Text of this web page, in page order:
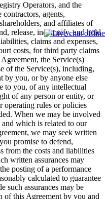
Operators, and the
agents,
and affiliates of
release, indemnify, and hold
claims and expenses,
costs, for third party claims
the Service(s)
of the Service(s), including,
by you, or by anyone else
to you, of any intellectual
of any person or entity, or
rules or policies
When we may be involved
which is related to our
we may seek written
promise to defend,
from the costs and liabilities
written assurances may
posting of a performance
calculated to guarantee
such assurances may be
of this Agreement by you and